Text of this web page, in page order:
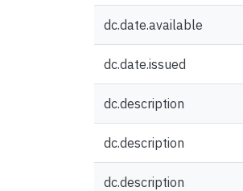
dc.date.available
dc.date.issued
dc.description
dc.description
dc.description